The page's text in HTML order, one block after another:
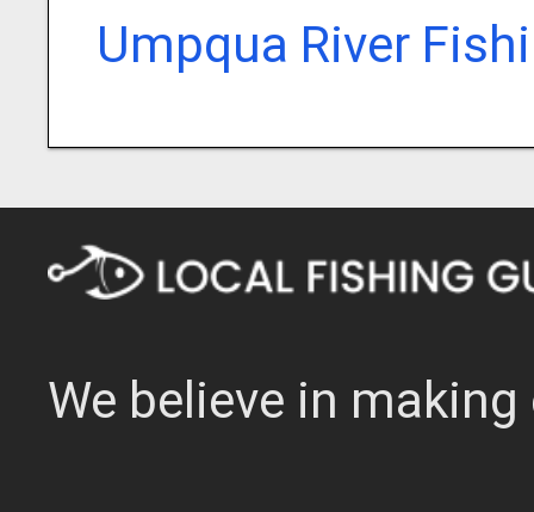
Umpqua River
We believe in